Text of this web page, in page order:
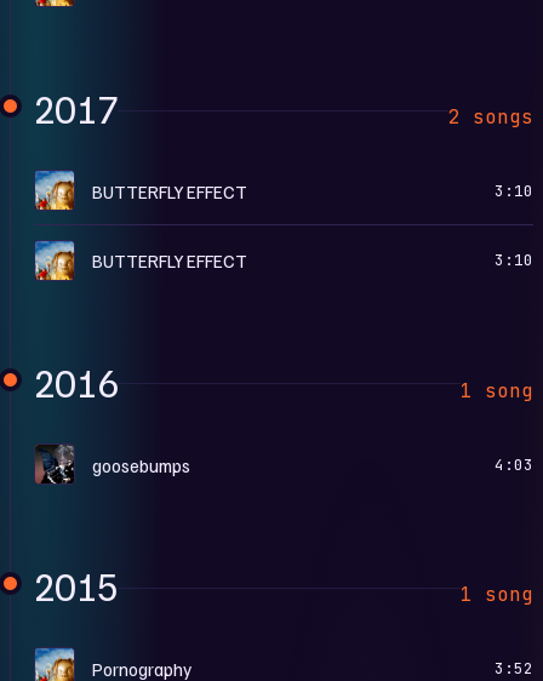
2017 2 songs
A BUTTERFLY EFFECT 3:10
R BUTTERFLY EFFECT 3:10
2016 1 song
B goosebumps 4:03
2015 1 song
R Pornography 3:52